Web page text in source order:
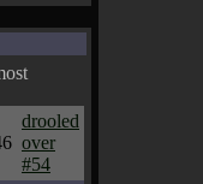
drooled
over
#54